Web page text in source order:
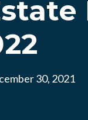
30, 2021